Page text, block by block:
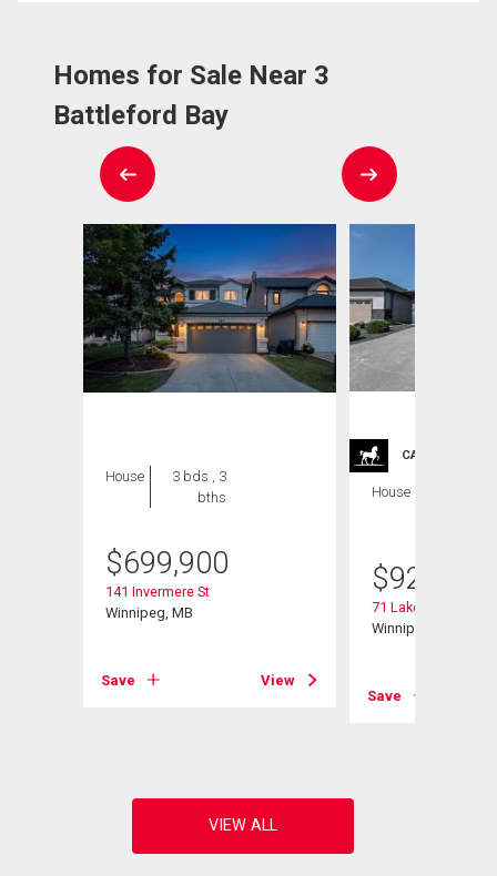
Homes for Sale Near 3
Battleford Bay
House
3 bds , 3
bths
$699,900
141 Invermere St
Winnipeg, MB
Save View
CARRIAGE
House
$929,900
71 Lake Bend Rd
Winnipeg, MB
Save